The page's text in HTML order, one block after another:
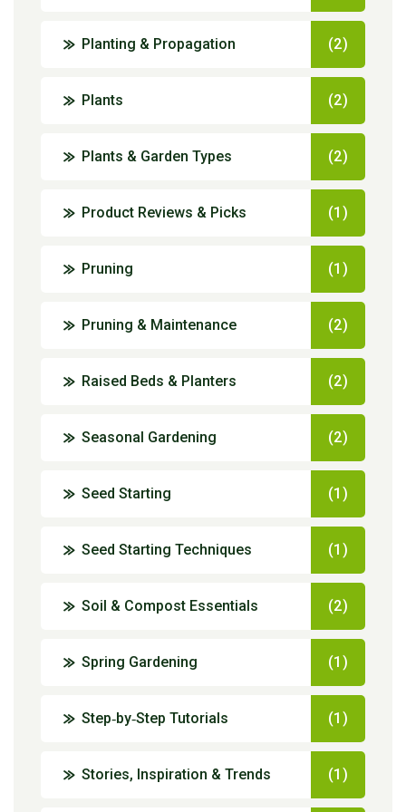
Planting & Propagation (2)
Plants (2)
Plants & Garden Types (2)
Product Reviews & Picks (1)
Pruning (1)
Pruning & Maintenance (2)
Raised Beds & Planters (2)
Seasonal Gardening (2)
Seed Starting (1)
Seed Starting Techniques (1)
Soil & Compost Essentials (2)
Spring Gardening (1)
Step‑by‑Step Tutorials (1)
Stories, Inspiration & Trends (1)